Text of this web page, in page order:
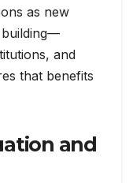
as new
building—
and
that benefits
and